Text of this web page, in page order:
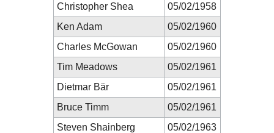
Christopher Shea
05/02/1958
Ken Adam
05/02/1960
Charles McGowan
05/02/1960
Tim Meadows
05/02/1961
Dietmar Bär
05/02/1961
Bruce Timm
05/02/1961
Steven Shainberg
05/02/1963